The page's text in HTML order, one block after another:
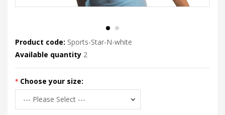
Product code: Sports-Star-N-white
Available quantity 2
Choose your size: